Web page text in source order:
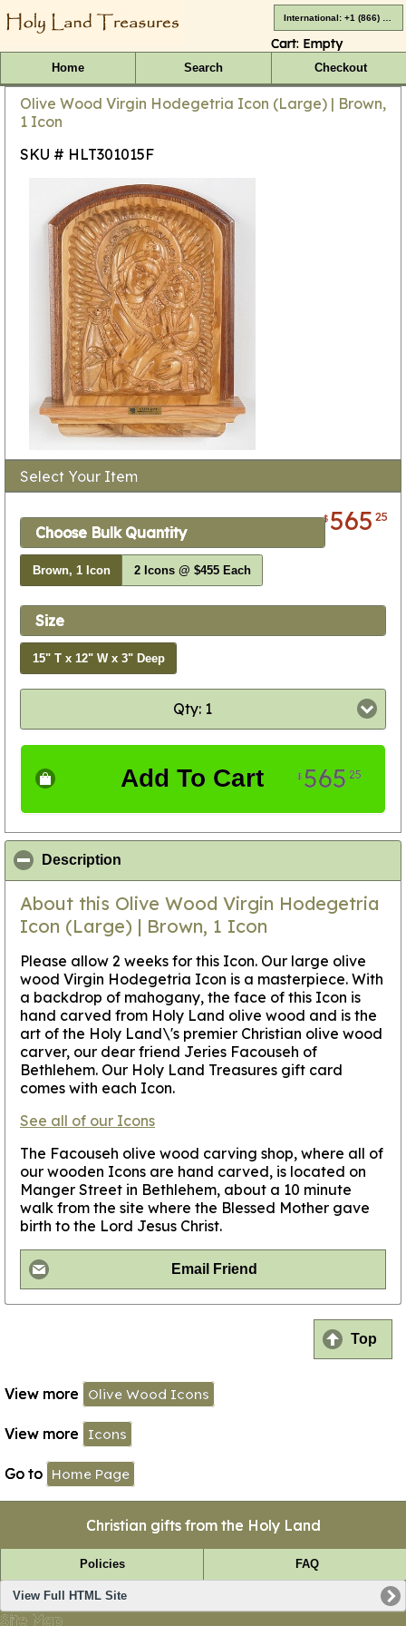
Cart: Empty
Home Search Checkout
Olive Wood Virgin Hodegetria Icon (Large) | Brown,
1 Icon
SKU # HLT301015F
Select Your Item
$ 565 25
Choose Bulk Quantity
Brown, 1 Icon 2 Icons @ $455 Each
Size
15" T x 12" W x 3" Deep
Qty: 1
Add To Cart $ 565 25
Description
About this Olive Wood Virgin Hodegetria
Icon (Large) | Brown, 1 Icon
Please allow 2 weeks for this Icon. Our large olive
wood Virgin Hodegetria Icon is a masterpiece. With
a backdrop of mahogany, the face of this Icon is
hand carved from Holy Land olive wood and is the
art of the Holy Land\'s premier Christian olive wood
carver, our dear friend Jeries Facouseh of
Bethlehem. Our Holy Land Treasures gift card
comes with each Icon.
See all of our Icons
The Facouseh olive wood carving shop, where all of
our wooden Icons are hand carved, is located on
Manger Street in Bethlehem, about a 10 minute
walk from the site where the Blessed Mother gave
birth to the Lord Jesus Christ.
Email Friend
Top
View more Olive Wood Icons
View more Icons
Go to Home Page
Christian gifts from the Holy Land
Policies FAQ
View Full HTML Site
Site Map